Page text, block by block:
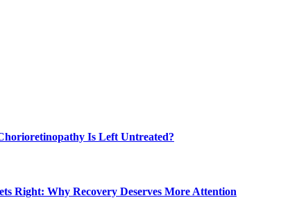
Is Left Untreated?
Right: Why Recovery Deserves More Attention